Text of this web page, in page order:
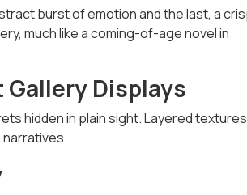
burst of emotion and the last, a
much like a coming-of-age novel in
Displays
hidden in plain sight. Layered
narratives.